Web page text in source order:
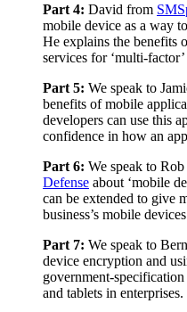
Part 4: David from
mobile device as a way
He explains the benefits
services for ‘multi-
Part 5: We speak to
benefits of mobile
developers can use this
confidence in how an
Part 6: We speak to
Defense about ‘mobile
can be extended to give
business’s mobile
Part 7: We speak to
device encryption and
government-
and tablets in enterprises.